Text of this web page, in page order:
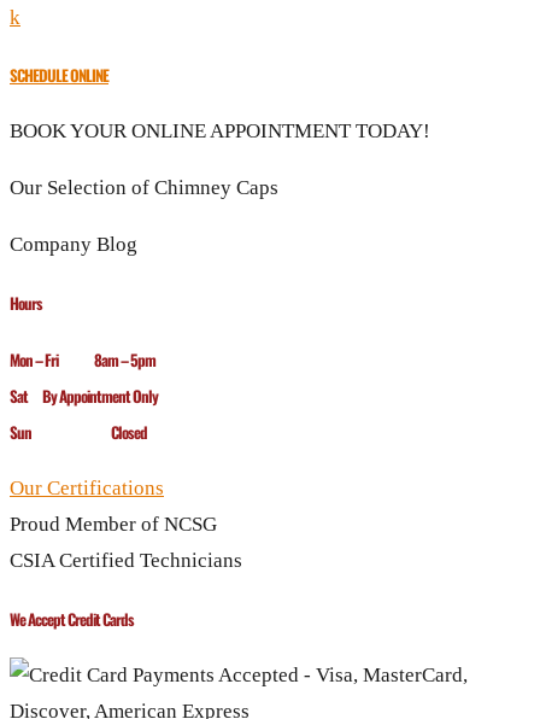
k
SCHEDULE ONLINE
BOOK YOUR ONLINE APPOINTMENT TODAY!
Our Selection of Chimney Caps
Company Blog
Hours
Mon – Fri 8am – 5pm
Sat By Appointment Only
Sun Closed
Our Certifications
Proud Member of NCSG
CSIA Certified Technicians
We Accept Credit Cards